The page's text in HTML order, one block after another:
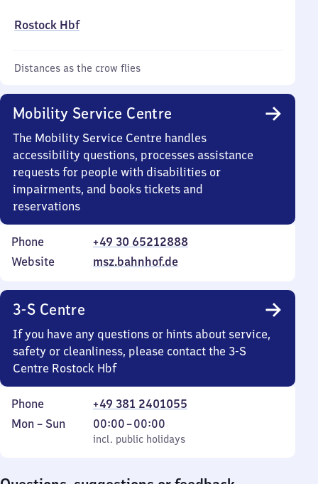
Rostock Hbf
Distances as the crow flies
Mobility Service Centre
The Mobility Service Centre handles
accessibility questions, processes assistance
requests for people with disabilities or
impairments, and books tickets and
reservations
Phone
+49 30 65212888
Website
msz.bahnhof.de
3-S Centre
If you have any questions or hints about service,
safety or cleanliness, please contact the 3-S
Centre Rostock Hbf
Phone
+49 381 2401055
Monday
Mon – Sun
incl. public holidays
00:00–00:00
From
0
incl. public holidays